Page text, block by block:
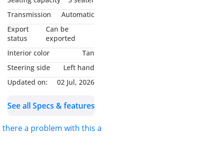
in perfect condition inside
and out.
Transmission
Automatic
Export
status
Can be
exported
Interior color
Tan
Steering side
Left hand
Updated on:
02 Jul, 2026
See all Specs & features
there a problem with this ad?